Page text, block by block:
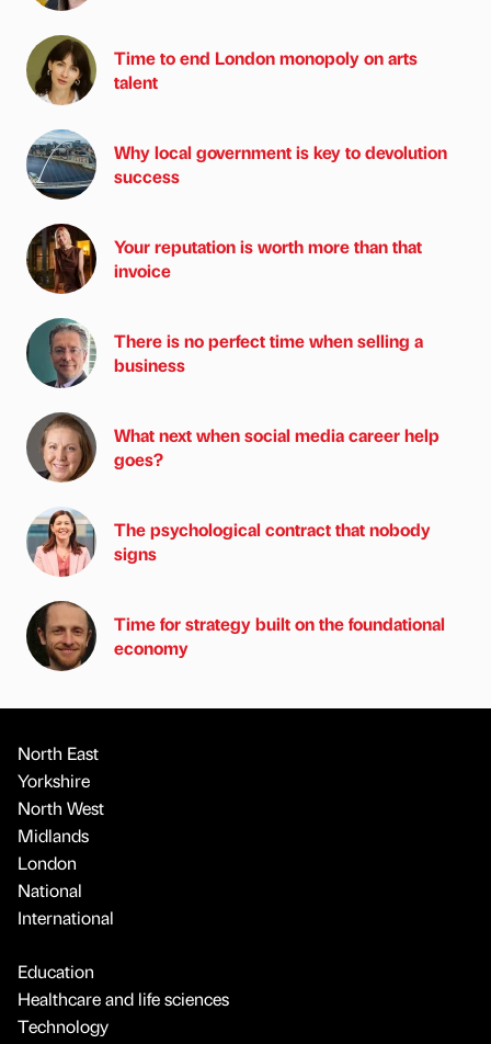
Time to end London monopoly on arts
talent
Why local government is key to devolution
success
Your reputation is worth more than that
invoice
There is no perfect time when selling a
business
What next when social media career help
goes?
The psychological contract that nobody
signs
Time for strategy built on the foundational
economy
North East
Yorkshire
North West
Midlands
London
National
International
Education
Healthcare and life sciences
Technology